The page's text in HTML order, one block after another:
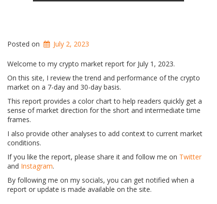
Posted on July 2, 2023
Welcome to my crypto market report for July 1, 2023.
On this site, I review the trend and performance of the crypto
market on a 7-day and 30-day basis.
This report provides a color chart to help readers quickly get a
sense of market direction for the short and intermediate time
frames.
I also provide other analyses to add context to current market
conditions.
If you like the report, please share it and follow me on Twitter
and Instagram.
By following me on my socials, you can get notified when a
report or update is made available on the site.